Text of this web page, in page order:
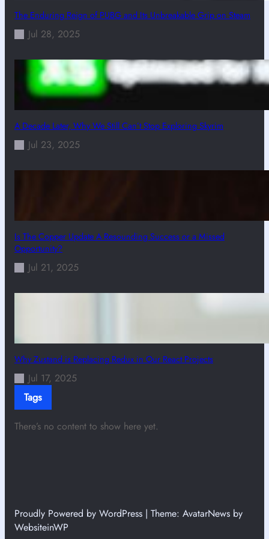
The Enduring Reign of PUBG and Its Unbreakable Grip on Steam
Jul 28, 2025
A Decade Later, Why We Still Can’t Stop Exploring Skyrim
Jul 23, 2025
Is The Copper Update A Resounding Success or a Missed
Opportunity?
Jul 21, 2025
Why Zustand is Replacing Redux in Our React Projects
Jul 17, 2025
Tags
There’s no content to show here yet.
Proudly Powered by WordPress | Theme: AvatarNews by
WebsiteinWP